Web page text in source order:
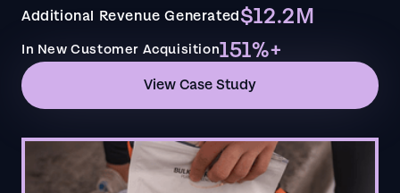
Additional Revenue Generated$12.2M
In New Customer Acquisition151%+
View Case Study